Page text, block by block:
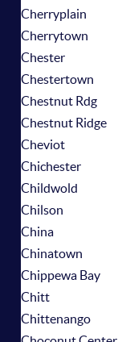
Cherryplain
Cherrytown
Chester
Chestertown
Chestnut Rdg
Chestnut Ridge
Cheviot
Chichester
Childwold
Chilson
China
Chinatown
Chippewa Bay
Chitt
Chittenango